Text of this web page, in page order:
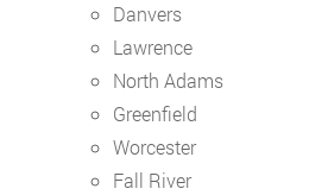
Danvers
Lawrence
North Adams
Greenfield
Worcester
Fall River